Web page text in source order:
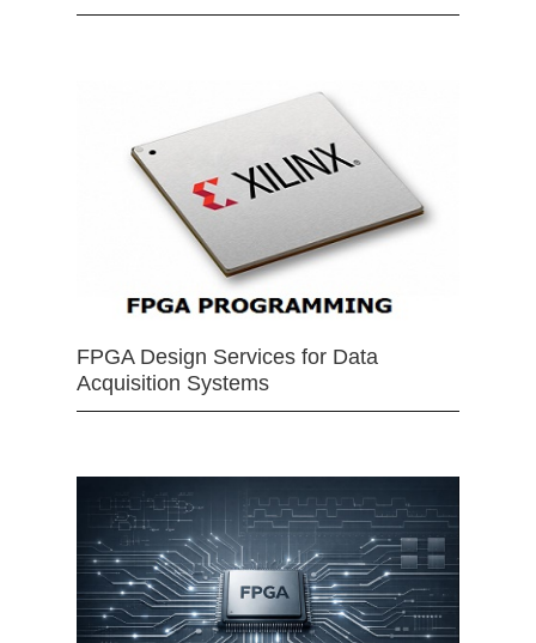
FPGA Design Services for Data
Acquisition Systems